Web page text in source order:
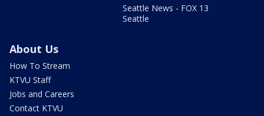
Seattle News - FOX 13
Seattle
About Us
How To Stream
KTVU Staff
Jobs and Careers
Contact KTVU